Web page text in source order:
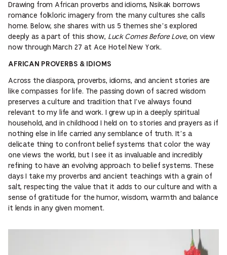
Drawing from African proverbs and idioms, Nsikak borrows
romance folkloric imagery from the many cultures she calls
home. Below, she shares with us 5 themes she’s explored
deeply as a part of this show, Luck Comes Before Love, on view
now through March 27 at Ace Hotel New York.
AFRICAN PROVERBS & IDIOMS
Across the diaspora, proverbs, idioms, and ancient stories are
like compasses for life. The passing down of sacred wisdom
preserves a culture and tradition that I’ve always found
relevant to my life and work. I grew up in a deeply spiritual
household, and in childhood I held on to stories and prayers as if
nothing else in life carried any semblance of truth. It’s a
delicate thing to confront belief systems that color the way
one views the world, but I see it as invaluable and incredibly
refining to have an evolving approach to belief systems. These
days I take my proverbs and ancient teachings with a grain of
salt, respecting the value that it adds to our culture and with a
sense of gratitude for the humor, wisdom, warmth and balance
it lends in any given moment.